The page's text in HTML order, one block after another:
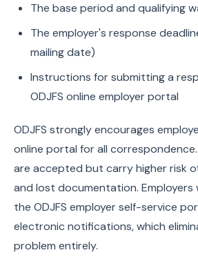
The base period and qualifying
The employer's response
mailing date)
Instructions for submitting a
ODJFS online employer portal
ODJFS strongly encourages
online portal for all
are accepted but carry higher risk
and lost documentation.
the ODJFS employer self-service
electronic notifications, which
problem entirely.